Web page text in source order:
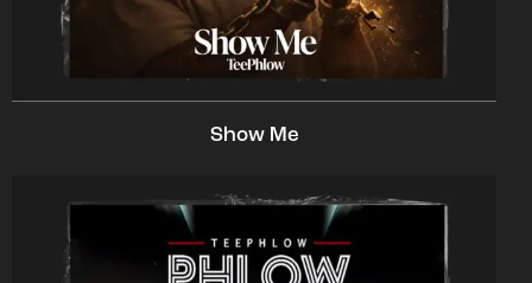
Show Me